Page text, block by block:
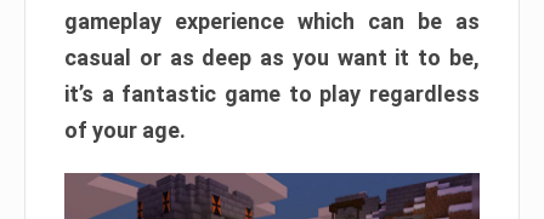
gameplay experience which can be as
casual or as deep as you want it to be,
it’s a fantastic game to play regardless
of your age.